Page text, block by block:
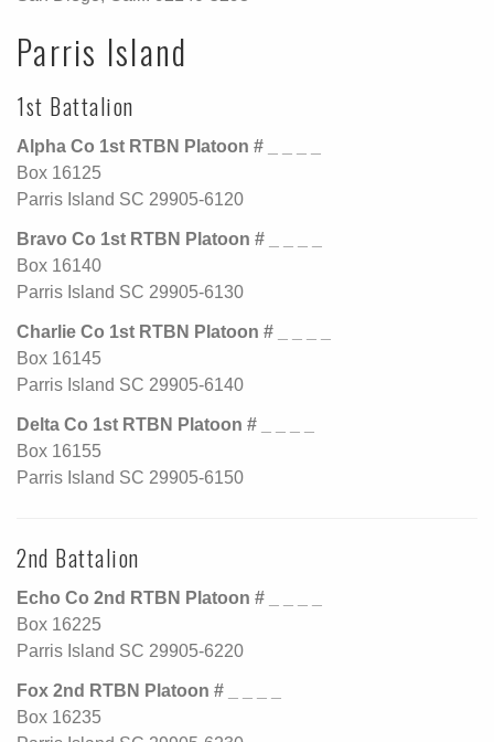
Parris Island
1st Battalion
Alpha Co 1st RTBN Platoon # _ _ _ _
Box 16125
Parris Island SC 29905-6120
Bravo Co 1st RTBN Platoon # _ _ _ _
Box 16140
Parris Island SC 29905-6130
Charlie Co 1st RTBN Platoon # _ _ _ _
Box 16145
Parris Island SC 29905-6140
Delta Co 1st RTBN Platoon # _ _ _ _
Box 16155
Parris Island SC 29905-6150
2nd Battalion
Echo Co 2nd RTBN Platoon # _ _ _ _
Box 16225
Parris Island SC 29905-6220
Fox 2nd RTBN Platoon # _ _ _ _
Box 16235